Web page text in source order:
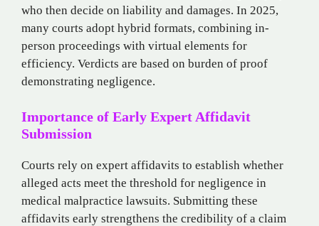
who then decide on liability and damages. In 2025,
many courts adopt hybrid formats, combining in-
person proceedings with virtual elements for
efficiency. Verdicts are based on burden of proof
demonstrating negligence.
Importance of Early Expert Affidavit
Submission
Courts rely on expert affidavits to establish whether
alleged acts meet the threshold for negligence in
medical malpractice lawsuits. Submitting these
affidavits early strengthens the credibility of a claim